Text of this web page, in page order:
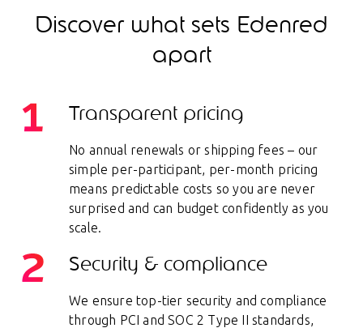
Discover what sets Edenred
apart
Transparent pricing
No annual renewals or shipping fees – our
simple per-participant, per-month pricing
means predictable costs so you are never
surprised and can budget confidently as you
scale.
Security & compliance
We ensure top-tier security and compliance
through PCI and SOC 2 Type II standards,